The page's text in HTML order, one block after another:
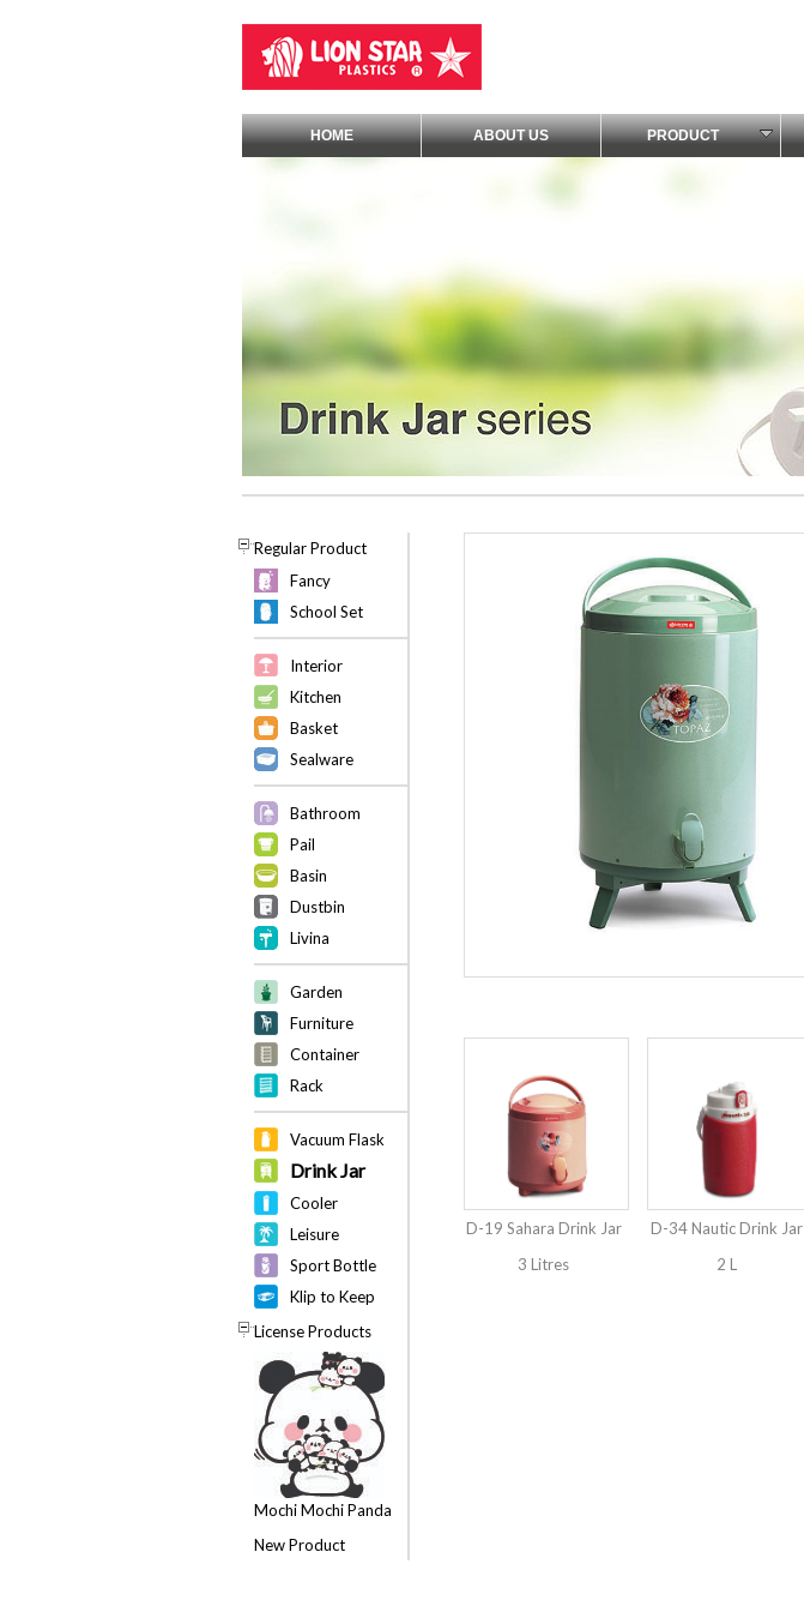
HOME ABOUT US PRODUCT
Regular Product
Fancy
School Set
Interior
Kitchen
Basket
Sealware
Bathroom
Pail
Basin
Dustbin
Livina
Garden
Furniture
Container
Rack
Vacuum Flask
Drink Jar
Cooler
Leisure
Sport Bottle
Klip to Keep
License Products
Mochi Mochi Panda
New Product
D-19 Sahara Drink Jar
3 Litres
D-34 Nautic Drink Jar
2 L